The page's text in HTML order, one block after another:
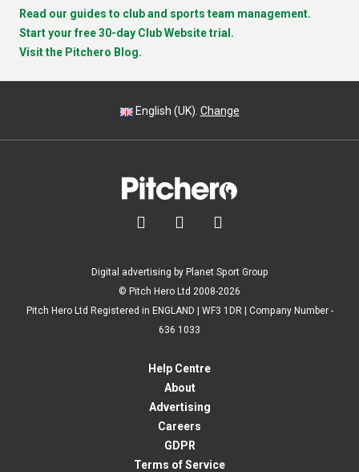
Read our guides to club and sports team management.
Start your free 30-day Club Website trial.
Visit the Pitchero Blog.
English (UK). Change
  
Digital advertising by Planet Sport Group
© Pitch Hero Ltd 2008-2026
Pitch Hero Ltd Registered in ENGLAND | WF3 1DR | Company Number -
636 1033
Help Centre
About
Advertising
Careers
GDPR
Terms of Service